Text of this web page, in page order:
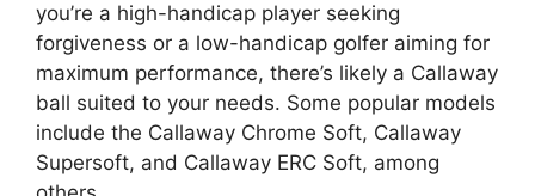
you’re a high-handicap player seeking
forgiveness or a low-handicap golfer aiming for
maximum performance, there’s likely a Callaway
ball suited to your needs. Some popular models
include the Callaway Chrome Soft, Callaway
Supersoft, and Callaway ERC Soft, among